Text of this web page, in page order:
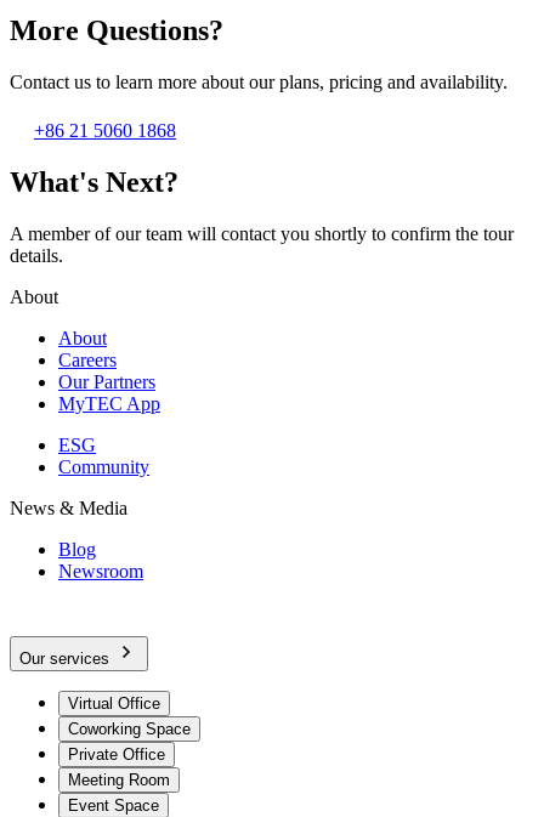
More Questions?
Contact us to learn more about our plans, pricing and availability.
+86 21 5060 1868
What's Next?
A member of our team will contact you shortly to confirm the tour
details.
About
About
Careers
Our Partners
MyTEC App
ESG
Community
News & Media
Blog
Newsroom
Our services
Virtual Office
Coworking Space
Private Office
Meeting Room
Event Space